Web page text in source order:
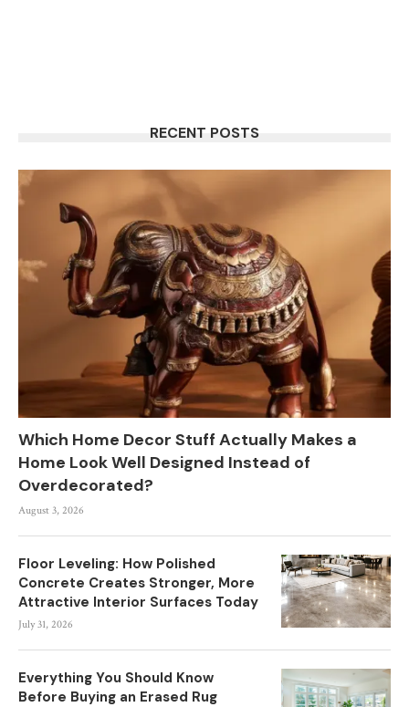
RECENT POSTS
Which Home Decor Stuff Actually Makes a
Home Look Well Designed Instead of
Overdecorated?
August 3, 2026
Floor Leveling: How Polished
Concrete Creates Stronger, More
Attractive Interior Surfaces Today
July 31, 2026
Everything You Should Know
Before Buying an Erased Rug